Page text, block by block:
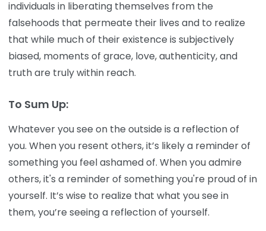
individuals in liberating themselves from the
falsehoods that permeate their lives and to realize
that while much of their existence is subjectively
biased, moments of grace, love, authenticity, and
truth are truly within reach.
To Sum Up:
Whatever you see on the outside is a reflection of
you. When you resent others, it’s likely a reminder of
something you feel ashamed of. When you admire
others, it's a reminder of something you're proud of in
yourself. It’s wise to realize that what you see in
them, you’re seeing a reflection of yourself.